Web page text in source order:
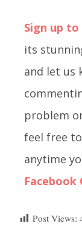
Sign up
its
and let us
problem
feel free to
anytime
Facebook
Post Views: